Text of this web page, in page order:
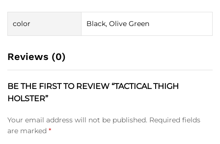
color Black, Olive Green
Reviews (0)
BE THE FIRST TO REVIEW “TACTICAL THIGH
HOLSTER”
Your email address will not be published. Required fields
are marked *